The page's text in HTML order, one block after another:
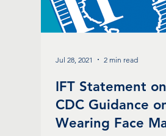
IFT Statement on
CDC Guidance
Wearing Face
Jul 28, 2021 2 min read